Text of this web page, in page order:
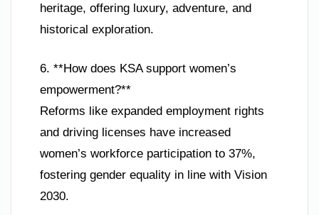
heritage, offering luxury, adventure, and
historical exploration.
6. **How does KSA support women’s
empowerment?**
Reforms like expanded employment rights
and driving licenses have increased
women’s workforce participation to 37%,
fostering gender equality in line with Vision
2030.